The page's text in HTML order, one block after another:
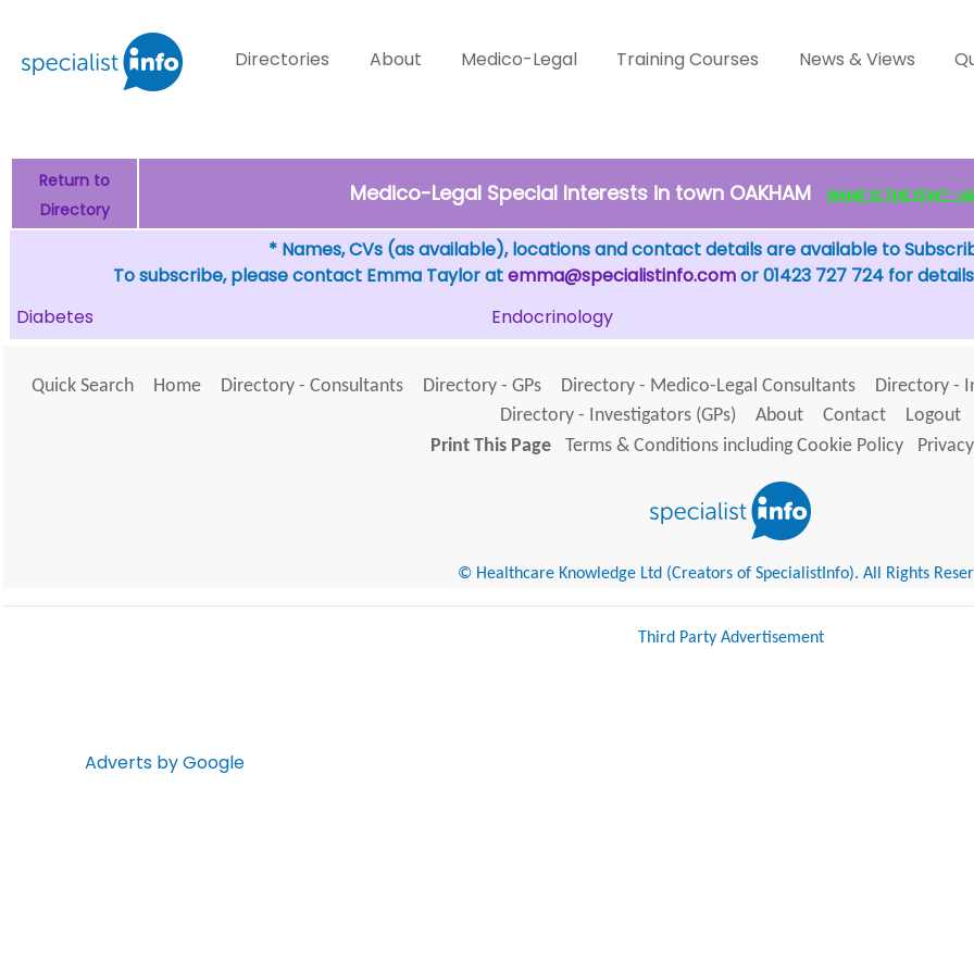
Directories About Medico-Legal Training Courses News & Views
Return to
Directory
Medico-Legal Special Interests in town OAKHAM WHAT IS THE FEW? -
* Names, CVs (as available), locations and contact details are available to
To subscribe, please contact Emma Taylor atemma@specialistinfo.comor 01423 727 724 for
Diabetes
Endocrinology
Quick Search Home Directory - Consultants Directory - GPs Directory - Medico-Legal Consultants Directory -
Directory - Investigators (GPs)
About Contact
Logout
Print This Page
Terms & Conditions including Cookie Policy
© Healthcare Knowledge Ltd (Creators of SpecialistInfo). All Rights
Third Party Advertisement
Adverts by Google